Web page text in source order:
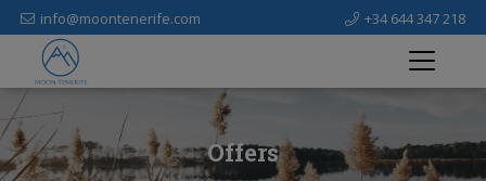
info@moontenerife.com +34 644 347 218
Offers